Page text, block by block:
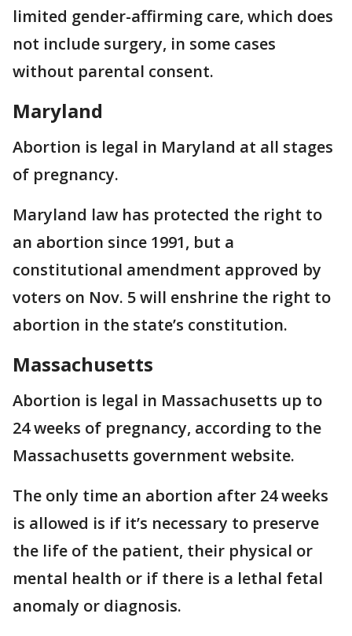
limited gender-affirming care, which does
not include surgery, in some cases
without parental consent.
Maryland
Abortion is legal in Maryland at all stages
of pregnancy.
Maryland law has protected the right to
an abortion since 1991, but a
constitutional amendment approved by
voters on Nov. 5 will enshrine the right to
abortion in the state’s constitution.
Massachusetts
Abortion is legal in Massachusetts up to
24 weeks of pregnancy, according to the
Massachusetts government website.
The only time an abortion after 24 weeks
is allowed is if it’s necessary to preserve
the life of the patient, their physical or
mental health or if there is a lethal fetal
anomaly or diagnosis.